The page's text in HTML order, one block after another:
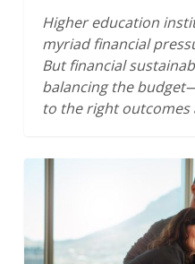
Higher education
myriad financial
But financial
balancing the
to the right outcomes
Higher
Education: